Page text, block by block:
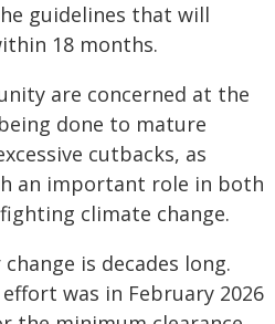
guidelines that will
18 months.
are concerned at the
done to mature
cutbacks, as
an important role in both
climate change.
is decades long.
was in February 2026